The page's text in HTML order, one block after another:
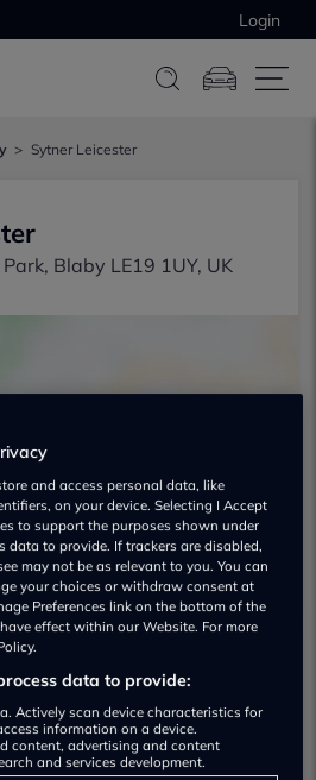
Login
Sytner Leicester
Blaby LE19 1UY, UK
Show on map
with this dealer? Please
and help others.
and access personal data, like
on your device. Selecting I Accept
to support the purposes shown under
data to provide. If trackers are disabled,
may not be as relevant to you. You can
your choices or withdraw consent at
Preferences link on the bottom of the
effect within our Website. For more
data to provide:
Actively scan device characteristics for
information on a device.
content, advertising and content
and services development.